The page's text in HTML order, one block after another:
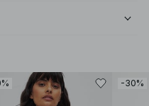
-30%